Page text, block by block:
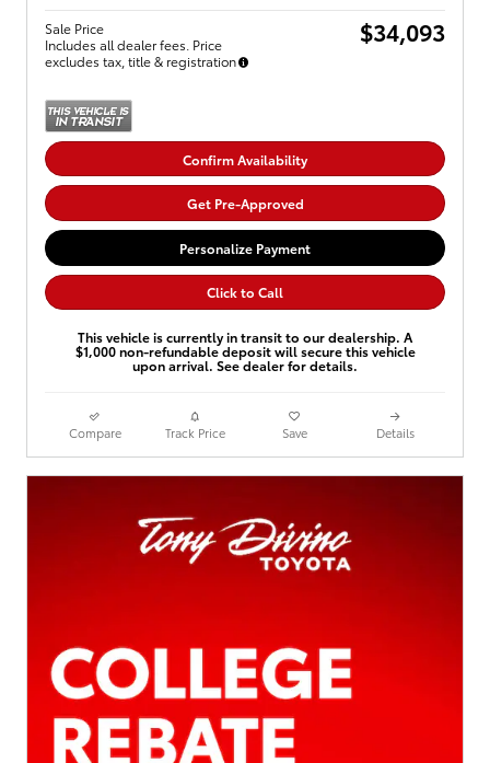
Sale Price
Includes all dealer fees. Price
excludes tax, title & registration
$34,093
Confirm Availability
Get Pre-Approved
Personalize Payment
Click to Call
This vehicle is currently in transit to our dealership. A
$1,000 non-refundable deposit will secure this vehicle
upon arrival. See dealer for details.
Compare Track Price Save Details